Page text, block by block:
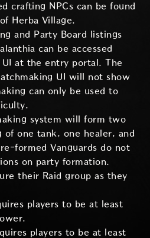
crafting NPCs can be found
Herba Village.
and Party Board listings
can be accessed
at the entry portal. The
UI will not show
can only be used to
system will form two
of one tank, one healer, and
formed Vanguards do not
on party formation.
their Raid group as they
players to be at least
players to be at least